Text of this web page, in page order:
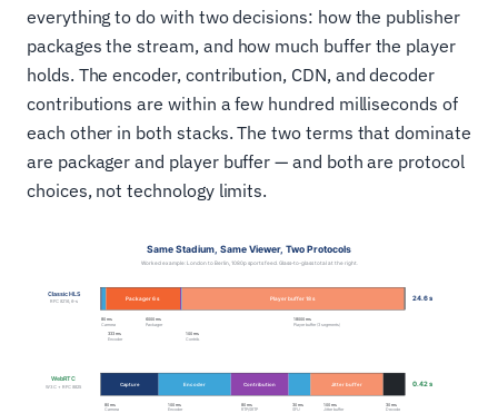
everything to do with two decisions: how the publisher
packages the stream, and how much buffer the player
holds. The encoder, contribution, CDN, and decoder
contributions are within a few hundred milliseconds of
each other in both stacks. The two terms that dominate
are packager and player buffer — and both are protocol
choices, not technology limits.